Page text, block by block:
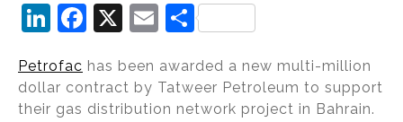
Li
k
e
F
c
e
X
E
ai
l
S
ar
e
Petrofac has been awarded a new multi-million
dollar contract by Tatweer Petroleum to support
their gas distribution network project in Bahrain.